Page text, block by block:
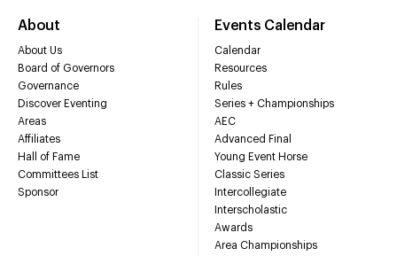
About
About Us
Board of Governors
Governance
Discover Eventing
Areas
Affiliates
Hall of Fame
Committees List
Sponsor
Events Calendar
Calendar
Resources
Rules
Series + Championships
AEC
Advanced Final
Young Event Horse
Classic Series
Intercollegiate
Interscholastic
Awards
Area Championships